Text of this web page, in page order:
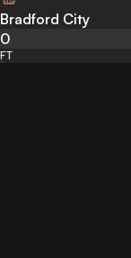
Bradford City
0
FT